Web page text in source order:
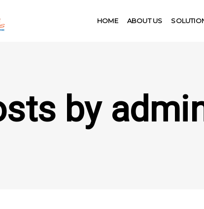
HOME ABOUT US
by